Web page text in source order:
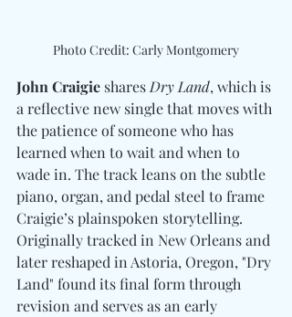
Photo Credit: Carly Montgomery
John Craigie shares Dry Land, which is
a reflective new single that moves with
the patience of someone who has
learned when to wait and when to
wade in. The track leans on the subtle
piano, organ, and pedal steel to frame
Craigie’s plainspoken storytelling.
Originally tracked in New Orleans and
later reshaped in Astoria, Oregon, "Dry
Land" found its final form through
revision and serves as an early